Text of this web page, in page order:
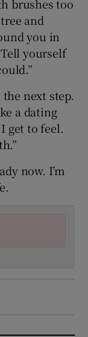
brushes too
and
you in
yourself
next step.
a dating
get to feel.
now. I’m